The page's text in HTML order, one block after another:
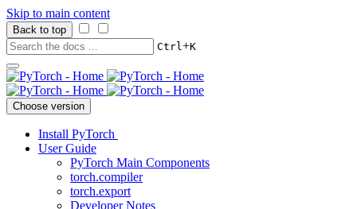
Skip to main content
Back to top
Ctrl+K
Choose version
Install PyTorch
User Guide
PyTorch Main Components
torch.compiler
torch.export
Developer Notes